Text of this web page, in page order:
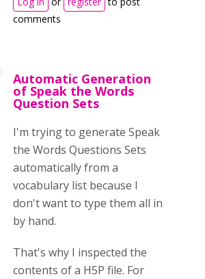
comments
Automatic Generation
of Speak the Words
Question Sets
I'm trying to generate Speak
the Words Questions Sets
automatically from a
vocabulary list because I
don't want to type them all in
by hand.
That's why I inspected the
contents of a H5P file. For